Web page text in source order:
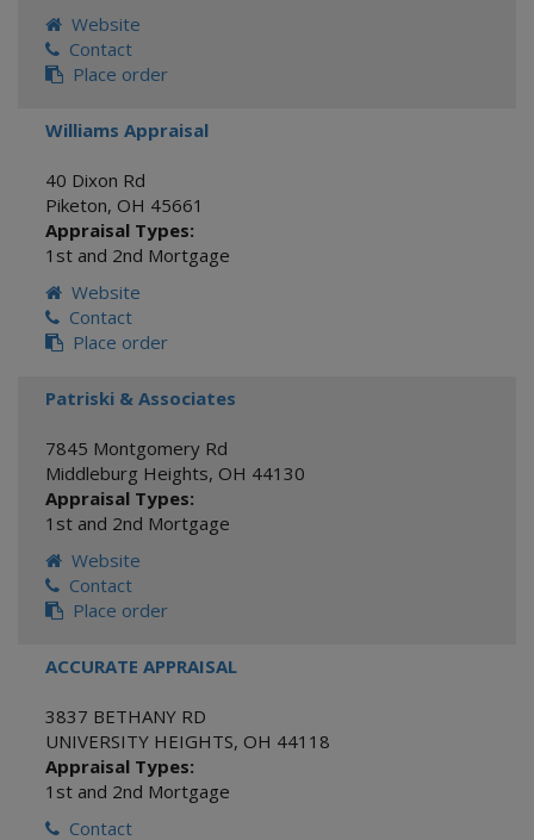
Website
Contact
Place order
Williams Appraisal
40 Dixon Rd
Piketon, OH 45661
Appraisal Types:
1st and 2nd Mortgage
Website
Contact
Place order
Patriski & Associates
7845 Montgomery Rd
Middleburg Heights, OH 44130
Appraisal Types:
1st and 2nd Mortgage
Website
Contact
Place order
ACCURATE APPRAISAL
3837 BETHANY RD
UNIVERSITY HEIGHTS, OH 44118
Appraisal Types:
1st and 2nd Mortgage
Contact